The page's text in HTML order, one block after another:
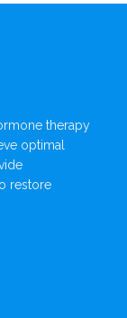
therapy
optimal
restore